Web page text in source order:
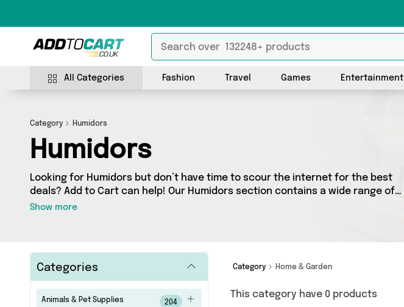
All Categories Fashion Travel Games Entertainment
Category Humidors
Humidors
Looking for Humidors but don’t have time to scour the internet for the best
deals? Add to Cart can help! Our Humidors section contains a wide range of
Humidors, sourced from 0 different sellers across the country. We’ve got the
Show more
Categories
Animals & Pet Supplies 204
Category Home & Garden
This category have 0 products